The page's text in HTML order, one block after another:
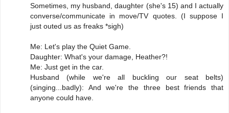
Sometimes, my husband, daughter (she's 15) and I actually
converse/communicate in move/TV quotes. (I suppose I
just outed us as freaks *sigh)
Me: Let's play the Quiet Game.
Daughter: What's your damage, Heather?!
Me: Just get in the car.
Husband (while we're all buckling our seat belts)
(singing...badly): And we're the three best friends that
anyone could have.